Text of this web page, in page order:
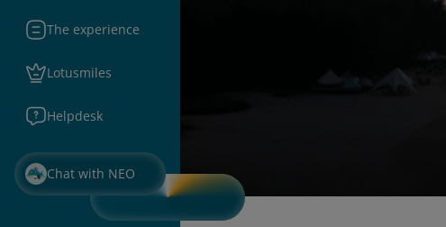
The experience
Lotusmiles
Helpdesk
Chat with NEO